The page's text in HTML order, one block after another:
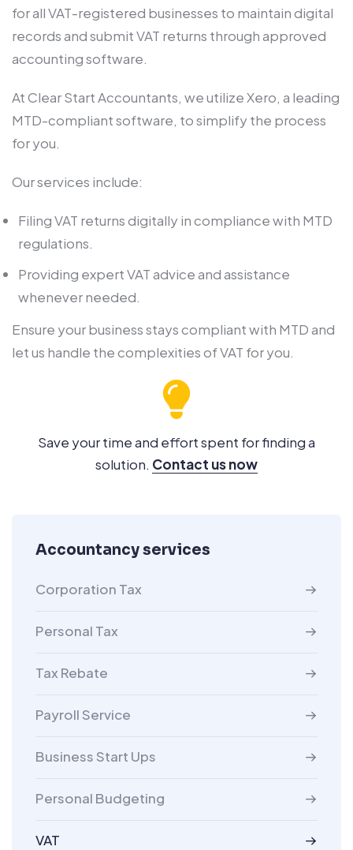
Accountancy services
Corporation Tax
Personal Tax
Tax Rebate
Payroll Service
Business Start Ups
Personal Budgeting
VAT
for all VAT-registered businesses to maintain digital
records and submit VAT returns through approved
accounting software.
At Clear Start Accountants, we utilize Xero, a leading
MTD-compliant software, to simplify the process
for you.
Our services include:
Filing VAT returns digitally in compliance with MTD
regulations.
Providing expert VAT advice and assistance
whenever needed.
Ensure your business stays compliant with MTD and
let us handle the complexities of VAT for you.
Save your time and effort spent for finding a
solution. Contact us now